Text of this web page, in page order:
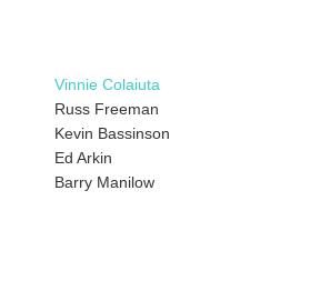
Vinnie Colaiuta
Russ Freeman
Kevin Bassinson
Ed Arkin
Barry Manilow